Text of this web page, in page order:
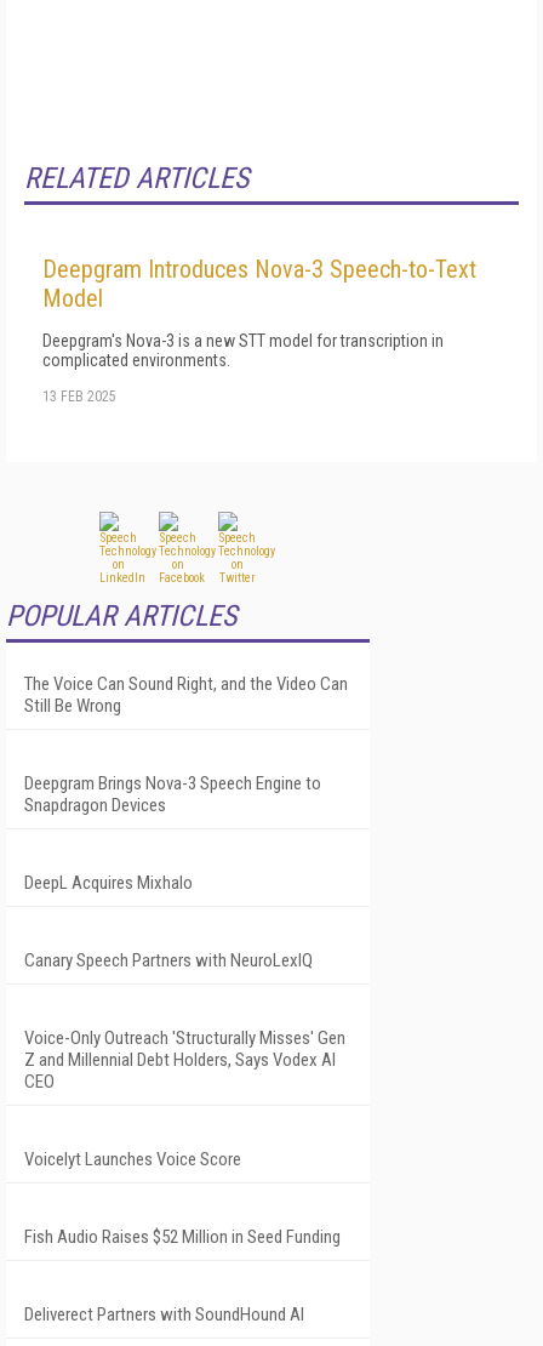
RELATED ARTICLES
Deepgram Introduces Nova-3 Speech-to-Text
Model
Deepgram's Nova-3 is a new STT model for transcription in
complicated environments.
13 FEB 2025
POPULAR ARTICLES
The Voice Can Sound Right, and the Video Can
Still Be Wrong
Deepgram Brings Nova-3 Speech Engine to
Snapdragon Devices
DeepL Acquires Mixhalo
Canary Speech Partners with NeuroLexIQ
Voice-Only Outreach 'Structurally Misses' Gen
Z and Millennial Debt Holders, Says Vodex AI
CEO
Voicelyt Launches Voice Score
Fish Audio Raises $52 Million in Seed Funding
Deliverect Partners with SoundHound AI